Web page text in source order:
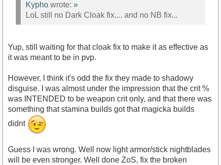
Kypho wrote: »
LoL still no Dark Cloak fix.... and no NB fix...
Yup, still waiting for that cloak fix to make it as effective as
it was meant to be in pvp.
However, I think it's odd the fix they made to shadowy
disguise. I was almost under the impression that the crit %
was INTENDED to be weapon crit only, and that there was
something that stamina builds got that magicka builds
didnt
Guess I was wrong. Well now light armor/stick nightblades
will be even stronger. Well done ZoS, fix the broken